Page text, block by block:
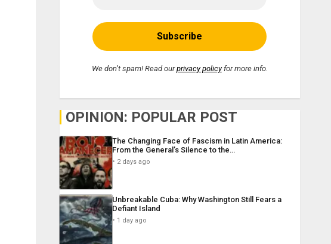
We don’t spam! Read ourprivacy policyfor more info.
OPINION: POPULAR POST
The Changing Face of Fascism in Latin America:
From the General’s Silence to the…
2 days ago
Unbreakable Cuba: Why Washington Still Fears a
Defiant Island
1 day ago